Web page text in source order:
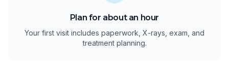
Plan for about an hour
Your first visit includes paperwork, X-rays, exam, and
treatment planning.